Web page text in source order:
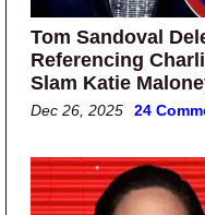
Tom Sandoval
Referencing
Slam Katie
Dec 26, 2025 24